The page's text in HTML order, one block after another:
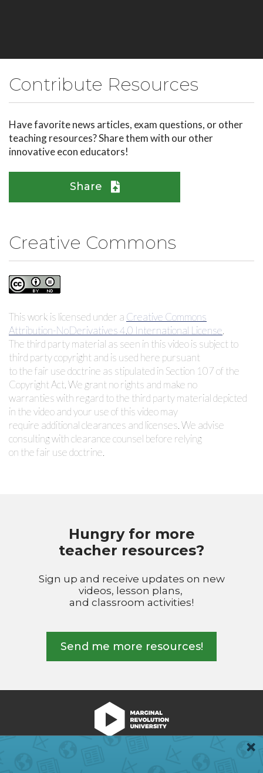
Contribute Resources
Have favorite news articles, exam questions, or other
teaching resources? Share them with our other
innovative econ educators!
Share
Creative Commons
This work is licensed under a Creative Commons
Attribution-NoDerivatives 4.0 International License.
The third party material as seen in this video is subject to
third party copyright and is used here pursuant
to the fair use doctrine as stipulated in Section 107 of the
Copyright Act. We grant no rights and make no
warranties with regard to the third party material depicted
in the video and your use of this video may
require additional clearances and licenses. We advise
consulting with clearance counsel before relying
on the fair use doctrine.
Hungry for more
teacher resources?
Sign up and receive updates on new
videos, lesson plans,
and classroom activities!
Send me more resources!